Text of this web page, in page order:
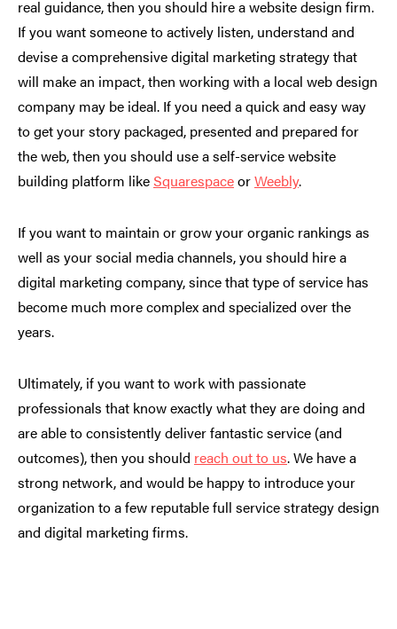
real guidance, then you should hire a website design firm.
If you want someone to actively listen, understand and
devise a comprehensive digital marketing strategy that
will make an impact, then working with a local web design
company may be ideal. If you need a quick and easy way
to get your story packaged, presented and prepared for
the web, then you should use a self-service website
building platform likeSquarespaceorWeebly.
If you want to maintain or grow your organic rankings as
well as your social media channels, you should hire a
digital marketing company, since that type of service has
become much more complex and specialized over the
years.
Ultimately, if you want to work with passionate
professionals that know exactly what they are doing and
are able to consistently deliver fantastic service (and
outcomes), then you should reach out to us. We have a
strong network, and would be happy to introduce your
organization to a few reputable full service strategy design
and digital marketing firms.